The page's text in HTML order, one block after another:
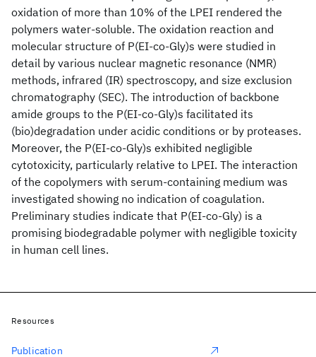
oxidation of more than 10% of the LPEI rendered the
polymers water-soluble. The oxidation reaction and
molecular structure of P(EI-co-Gly)s were studied in
detail by various nuclear magnetic resonance (NMR)
methods, infrared (IR) spectroscopy, and size exclusion
chromatography (SEC). The introduction of backbone
amide groups to the P(EI-co-Gly)s facilitated its
(bio)degradation under acidic conditions or by proteases.
Moreover, the P(EI-co-Gly)s exhibited negligible
cytotoxicity, particularly relative to LPEI. The interaction
of the copolymers with serum-containing medium was
investigated showing no indication of coagulation.
Preliminary studies indicate that P(EI-co-Gly) is a
promising biodegradable polymer with negligible toxicity
in human cell lines.
Resources
Publication